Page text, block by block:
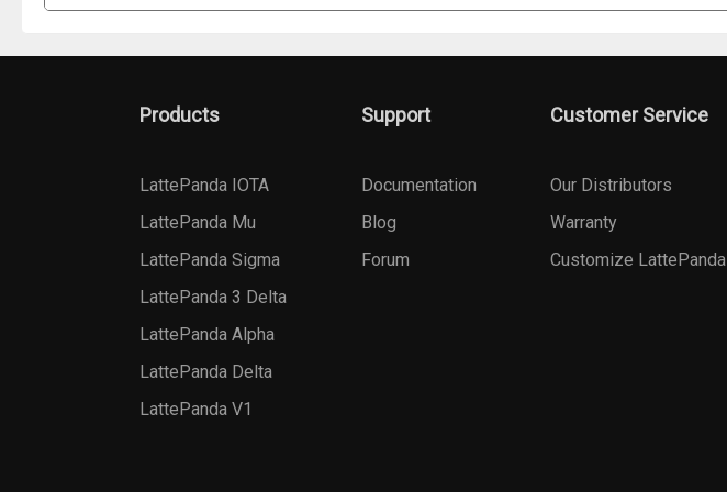
Products
LattePanda IOTA
LattePanda Mu
LattePanda Sigma
LattePanda 3 Delta
LattePanda Alpha
LattePanda Delta
LattePanda V1
Support
Documentation
Blog
Forum
Customer Service
Our Distributors
Warranty
Customize LattePanda